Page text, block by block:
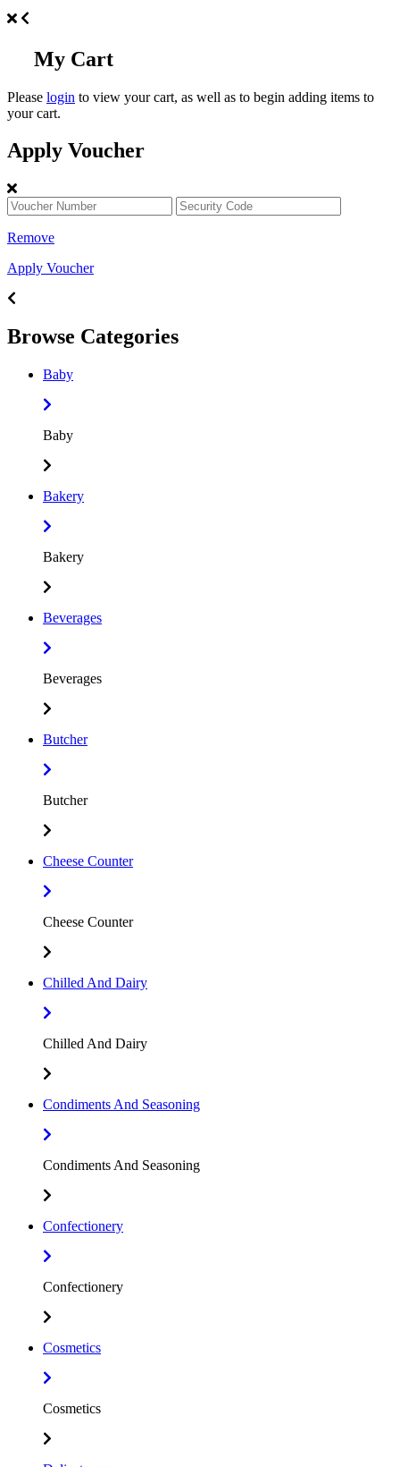
My Cart
Please login to view your cart, as well as to begin adding items to
your cart.
Apply Voucher
Remove
Apply Voucher
Browse Categories
Baby
Baby
Bakery
Bakery
Beverages
Beverages
Butcher
Butcher
Cheese Counter
Cheese Counter
Chilled And Dairy
Chilled And Dairy
Condiments And Seasoning
Condiments And Seasoning
Confectionery
Confectionery
Cosmetics
Cosmetics